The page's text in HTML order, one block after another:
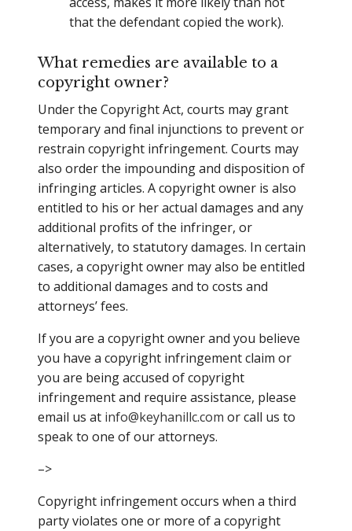
that the defendant copied the work).
What remedies are available to a
copyright owner?
Under the Copyright Act, courts may grant
temporary and final injunctions to prevent or
restrain copyright infringement. Courts may
also order the impounding and disposition of
infringing articles. A copyright owner is also
entitled to his or her actual damages and any
additional profits of the infringer, or
alternatively, to statutory damages. In certain
cases, a copyright owner may also be entitled
to additional damages and to costs and
attorneys’ fees.
If you are a copyright owner and you believe
you have a copyright infringement claim or
you are being accused of copyright
infringement and require assistance, please
email us at info@keyhanillc.com or call us to
speak to one of our attorneys.
–>
Copyright infringement occurs when a third
party violates one or more of a copyright